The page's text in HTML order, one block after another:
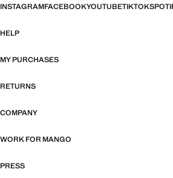
INSTAGRAMFACEBOOKYOUTUBETIKTOK
HELP
MY PURCHASES
RETURNS
COMPANY
WORK FOR MANGO
PRESS